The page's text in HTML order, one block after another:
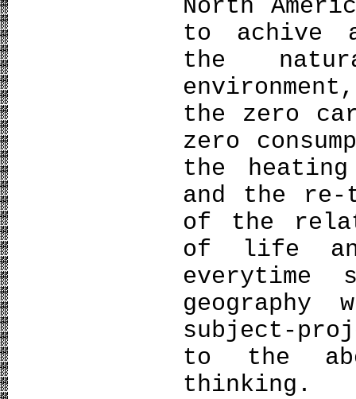
North
to achive
the
the zero
zero
the
and the re-
of the
of life
everytime
geography
subject-
to the
thinking.